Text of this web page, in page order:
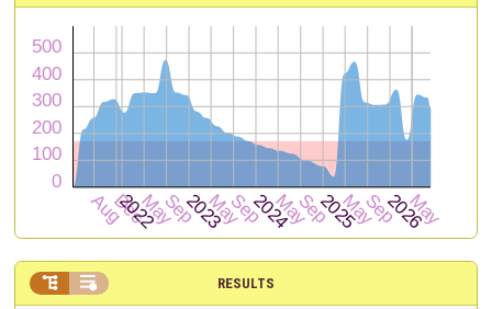
RESULTS
 